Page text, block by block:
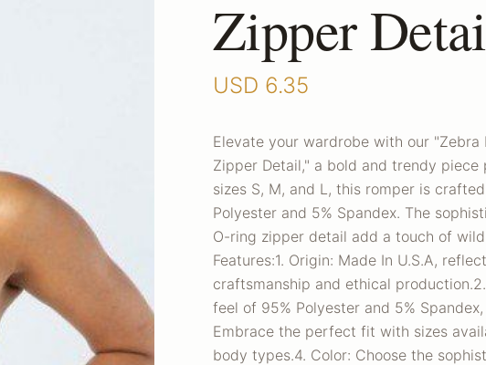
Zipper
USD 6.35
Elevate your wardrobe with our
Zipper Detail," a bold and trendy piece
sizes S, M, and L, this romper is
Polyester and 5% Spandex. The
O-ring zipper detail add a touch of
Features:1. Origin: Made In U.S.A,
craftsmanship and ethical
feel of 95% Polyester and 5%
Embrace the perfect fit with sizes
body types.4. Color: Choose the